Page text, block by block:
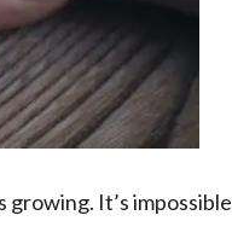
It’s impossible